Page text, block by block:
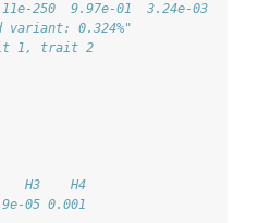
250  9.97e-01  3.24e-03
0.324%"
1, trait 2
H3    H4
05 0.001